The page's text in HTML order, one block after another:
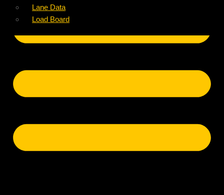
Lane Data
Load Board